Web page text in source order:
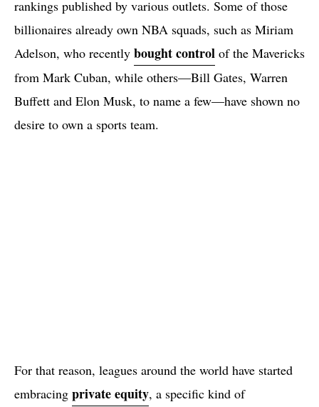
rankings published by various outlets. Some of those
billionaires already own NBA squads, such as Miriam
Adelson, who recently bought control of the Mavericks
from Mark Cuban, while others—Bill Gates, Warren
Buffett and Elon Musk, to name a few—have shown no
desire to own a sports team.
For that reason, leagues around the world have started
embracing private equity, a specific kind of